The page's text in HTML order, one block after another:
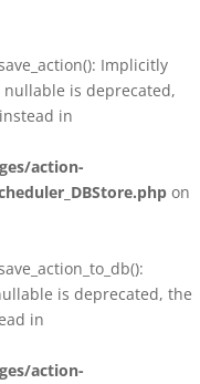
Implicitly
is deprecated,
in
action-
on
is deprecated, the
in
action-